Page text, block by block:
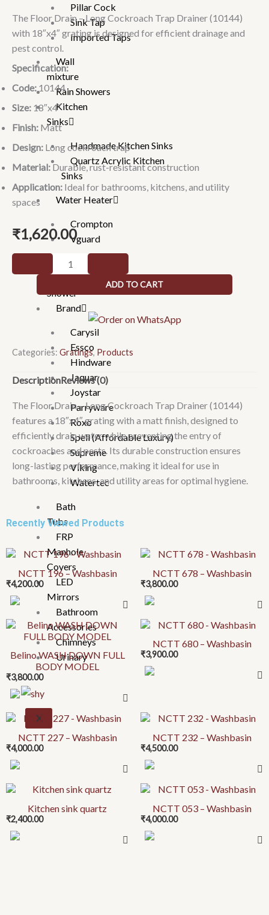
Pillar Cock
Sink Tap
Imported Taps
Wall
mixture
Rain Showers
Kitchen
Sinks
Handmade Kitchen Sinks
Quartz Acrylic Kitchen
Sinks
Water Heater
Crompton
Vguard
Gratings
Hand
Shower
Brand
Carysil
Essco
Hindware
Jaquar
Joystar
Parryware
Roxo
Spell (Affordable Luxury)
Supreme
Viking
Watertec
Bath
Tubs
FRP
Manhole
Covers
LED
Mirrors
Bathroom
Accessories
Chimneys
Urinary
X
The Floor Drain – Long Cockroach Trap Drainer (10144)
with 18″x4″ grating is designed for efficient drainage and
pest control.
Specification:
Code: 10144
Size: 18″x4″
Finish: Matt
Design: Long cockroach trap
Material: Durable, rust-resistant construction
Application: Ideal for bathrooms, kitchens, and utility
spaces
₹1,620.00
Floor
Drain
Long
Cockroach
Trap
Drainer
(10144)-
18"x4"
Grating
quantity
ADD TO CART
Categories: Gratings, Products
DescriptionReviews (0)
The Floor Drain – Long Cockroach Trap Drainer (10144)
features a 18″x4″ grating with a matt finish, designed to
efficiently drain water while preventing the entry of
cockroaches and pests. Its durable construction ensures
long-lasting performance, making it ideal for use in
bathrooms, kitchens, and utility areas for optimal hygiene.
Recently Viewed Products
NCTT 196 – Washbasin
₹4,200.00
NCTT 678 – Washbasin
₹3,800.00
Belino WASH DOWN FULL
BODY MODEL
₹3,800.00
This
product
has
multiple
variants.
The
options
be
chosen
the
product
page
NCTT 680 – Washbasin
₹3,900.00
NCTT 227 – Washbasin
₹4,000.00
NCTT 232 – Washbasin
₹4,500.00
Kitchen sink quartz
₹2,400.00
This
product
has
multiple
NCTT 053 – Washbasin
₹4,000.00